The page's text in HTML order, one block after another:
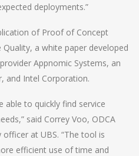
deployments.”
of Proof of Concept
Quality, a white paper developed
Appnomic Systems, an
and Intel Corporation.
able to quickly find service
said Correy Voo, ODCA
at UBS. “The tool is
efficient use of time and